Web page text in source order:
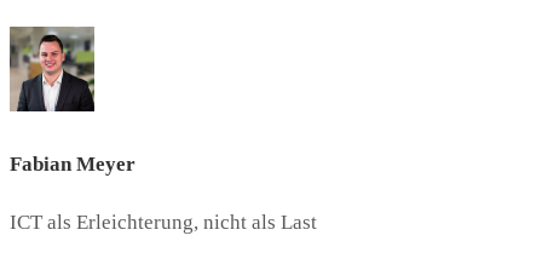
Fabian Meyer
ICT als Erleichterung, nicht als Last